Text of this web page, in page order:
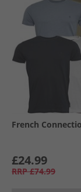
French
£24.99
RRP £74.99